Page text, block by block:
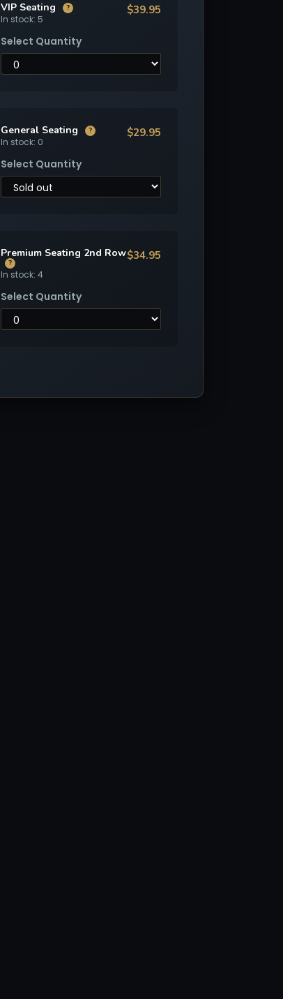
VIP Seating ?
In stock: 5
$39.95
Select Quantity
General Seating ?
In stock: 0
$29.95
Select Quantity
Premium Seating 2nd Row
?
In stock: 4
$34.95
Select Quantity